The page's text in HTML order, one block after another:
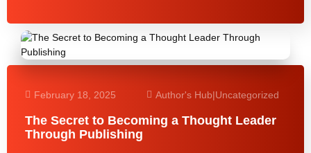
February 18, 2025 Author's Hub|Uncategorized
The Secret to Becoming a Thought Leader
Through Publishing